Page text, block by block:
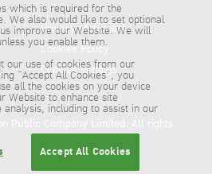
Public Company Limited. All rights
Privacy Statement
Cookies Policy
Cookies Settings
which is required for the
We also would like to set optional
improve our Website. We will
you enable them.
our use of cookies from our
“Accept All Cookies”, you
all the cookies on your device
Website to enhance site
analysis, including to assist in our
Accept All Cookies